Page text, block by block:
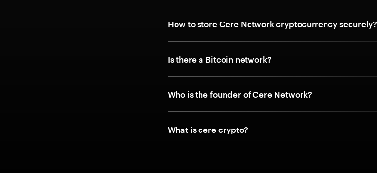
How to store Cere Network cryptocurrency securely?
Is there a Bitcoin network?
Who is the founder of Cere Network?
What is cere crypto?